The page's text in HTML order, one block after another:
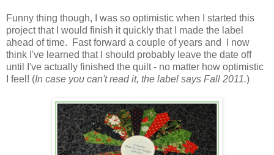
Funny thing though, I was so optimistic when I started this
project that I would finish it quickly that I made the label
ahead of time. Fast forward a couple of years and I now
think I've learned that I should probably leave the date off
until I've actually finished the quilt - no matter how optimistic
I feel! (In case you can't read it, the label says Fall 2011.)